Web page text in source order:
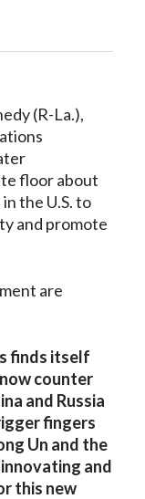
(R-La.),
floor about
the U.S. to
and promote
are
finds itself
counter
and Russia
fingers
Un and the
and
this new